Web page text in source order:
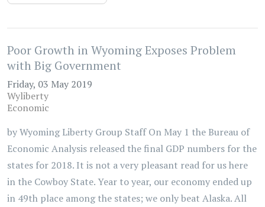
Poor Growth in Wyoming Exposes Problem
with Big Government
Friday, 03 May 2019
Wyliberty
Economic
by Wyoming Liberty Group Staff On May 1 the Bureau of
Economic Analysis released the final GDP numbers for the
states for 2018. It is not a very pleasant read for us here
in the Cowboy State. Year to year, our economy ended up
in 49th place among the states; we only beat Alaska. All